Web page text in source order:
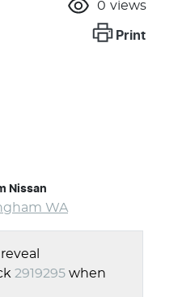
0 views
Print
Nissan
WA
2919295 when